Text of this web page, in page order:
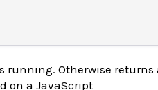
running. Otherwise returns
on a JavaScript